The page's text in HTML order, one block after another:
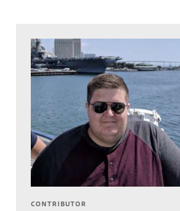
CONTRIBUTOR